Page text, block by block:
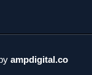
ampdigital.co